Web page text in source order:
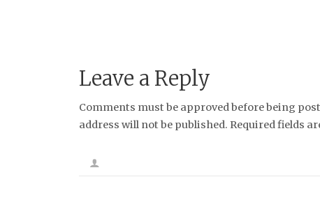
Leave a Reply
Comments must be approved before being
address will not be published. Required fields